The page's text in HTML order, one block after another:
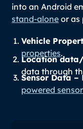
into an Android
stand-alone or
Vehicle
properties.
Location
data through
Sensor Data –
powered